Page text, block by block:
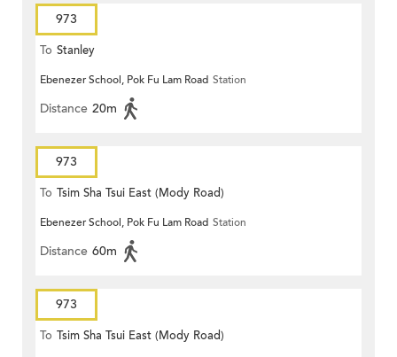
973
To Stanley
Ebenezer School, Pok Fu Lam Road Station
Distance 20m
973
To Tsim Sha Tsui East (Mody Road)
Ebenezer School, Pok Fu Lam Road Station
Distance 60m
973
To Tsim Sha Tsui East (Mody Road)